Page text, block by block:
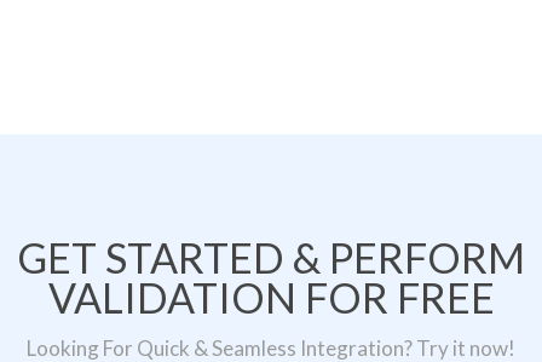
GET STARTED & PERFORM
VALIDATION FOR FREE
Looking For Quick & Seamless Integration? Try it now!